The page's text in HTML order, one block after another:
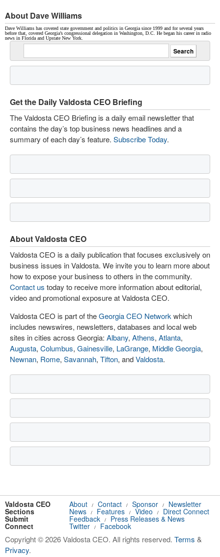
About Dave Williams
Dave Williams has covered state government and politics in Georgia since 1999 and for several years
before that, covered Georgia’s congressional delegation in Washington, D.C. He began his career in radio
news in Florida and Upstate New York.
Get the Daily Valdosta CEO Briefing
The Valdosta CEO Briefing is a daily email newsletter that
contains the day’s top business news headlines and a
summary of each day’s feature. Subscribe Today.
About Valdosta CEO
Valdosta CEO is a daily publication that focuses exclusively on
business issues in Valdosta. We invite you to learn more about
how to expose your business to others in the community.
Contact us today to receive more information about editorial,
video and promotional exposure at Valdosta CEO.
Valdosta CEO is part of theGeorgia CEO Network which
includes newswires, newsletters, databases and local web
sites in cities across Georgia: Albany, Athens, Atlanta,
Augusta, Columbus, Gainesville, LaGrange, Middle Georgia,
Newnan, Rome, Savannah, Tifton, andValdosta.
Valdosta CEO About / Contact / Sponsor / Newsletter
Sections News / Features / Video / Direct Connect
Submit Feedback / Press Releases & News
Connect Twitter / Facebook
Copyright © 2026 Valdosta CEO. All rights reserved. Terms &
Privacy.